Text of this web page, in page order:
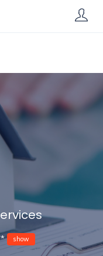
show